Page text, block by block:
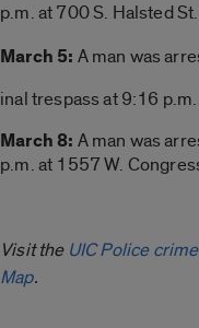
p.m. at 700 S. Halsted St.
March 5: A man was
inal trespass at 9:16
March 8: A man was
p.m. at 1557 W.
Visit the UIC Police
Map.